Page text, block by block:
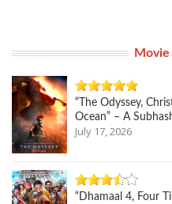
Movie
“The Odyssey,
Ocean” – A
July 17, 2026
“Dhamaal 4, Four